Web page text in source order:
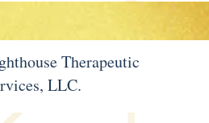
Therapeutic
LLC.